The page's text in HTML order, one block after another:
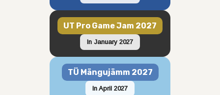
UT Pro Game Jam 2027
In January 2027
TÜ Mängujämm 2027
In April 2027